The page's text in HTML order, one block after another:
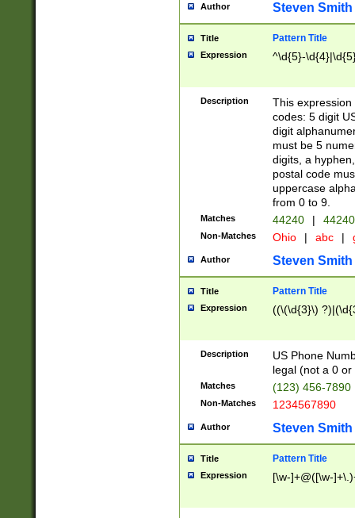
Author Steven Smith
Title Pattern Title
Expression ^\d{5}-
Description
This
codes: 5 digit
digit
must be 5
digits, a
postal code
uppercase
from 0 to 9.
Matches 44240 |
Non-Matches Ohio | abc |
Author Steven Smith
Title Pattern Title
Expression ((\(\d{3}\)
Description
US Phone
legal (not a 0 or
Matches (123) 456-7890
Non-Matches 1234567890
Author Steven Smith
Title Pattern Title
Expression [\w-]+@([\w-